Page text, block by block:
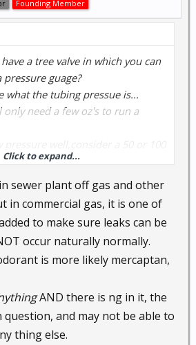
Founding Member
a tree valve in which you can
pressure guage?
what the tubing pressue is...
only need a few oz's to run a
so that you do not out run your
gas does have a odor to it..I've
last 35 year's...H 2/S being the
Click to expand...
sewer plant off gas and other
in commercial gas, it is one of
to make sure leaks can be
occur naturally normally.
is more likely mercaptan,
AND there is ng in it, the
question, and may not be able to
thing else.